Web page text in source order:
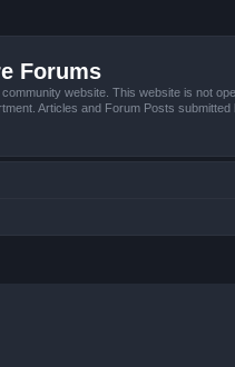
Forums
website. This website is not
Articles and Forum Posts